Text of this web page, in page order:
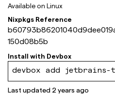
Available on Linux
Nixpkgs Reference
150d08b5b
Install with Devbox
devbox add jetbrains-
Last updated 2 years ago